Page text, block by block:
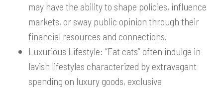
may have the ability to shape policies, influence
markets, or sway public opinion through their
financial resources and connections.
Luxurious Lifestyle: “Fat cats” often indulge in
lavish lifestyles characterized by extravagant
spending on luxury goods, exclusive